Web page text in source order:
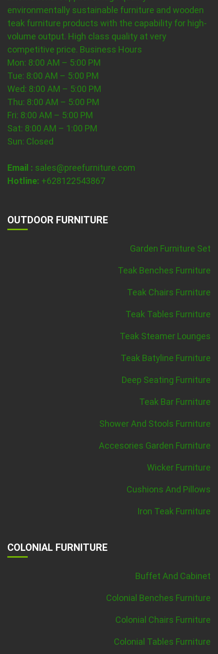
environmentally sustainable furniture and wooden
teak furniture products with the capability for high-
volume output. High class quality at very
competitive price. Business Hours
Mon: 8:00 AM – 5:00 PM
Tue: 8:00 AM – 5:00 PM
Wed: 8:00 AM – 5:00 PM
Thu: 8:00 AM – 5:00 PM
Fri: 8:00 AM – 5:00 PM
Sat: 8:00 AM – 1:00 PM
Sun: Closed
Email : sales@preefurniture.com
Hotline: +628122543867
OUTDOOR FURNITURE
Garden Furniture Set
Teak Benches Furniture
Teak Chairs Furniture
Teak Tables Furniture
Teak Steamer Lounges
Teak Batyline Furniture
Deep Seating Furniture
Teak Bar Furniture
Shower And Stools Furniture
Accesories Garden Furniture
Wicker Furniture
Cushions And Pillows
Iron Teak Furniture
COLONIAL FURNITURE
Buffet And Cabinet
Colonial Benches Furniture
Colonial Chairs Furniture
Colonial Tables Furniture